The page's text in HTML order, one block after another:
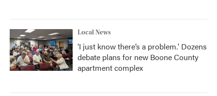
Local News
‘I just know there’s a problem.' Dozens
debate plans for new Boone County
apartment complex